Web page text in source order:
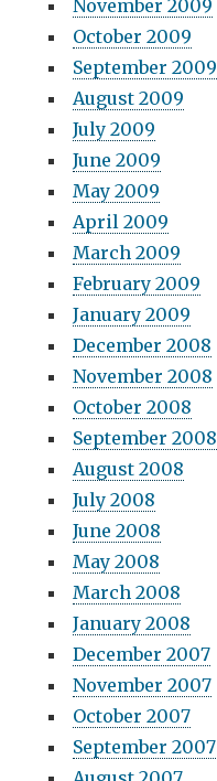
November 2009
October 2009
September 2009
August 2009
July 2009
June 2009
May 2009
April 2009
March 2009
February 2009
January 2009
December 2008
November 2008
October 2008
September 2008
August 2008
July 2008
June 2008
May 2008
March 2008
January 2008
December 2007
November 2007
October 2007
September 2007